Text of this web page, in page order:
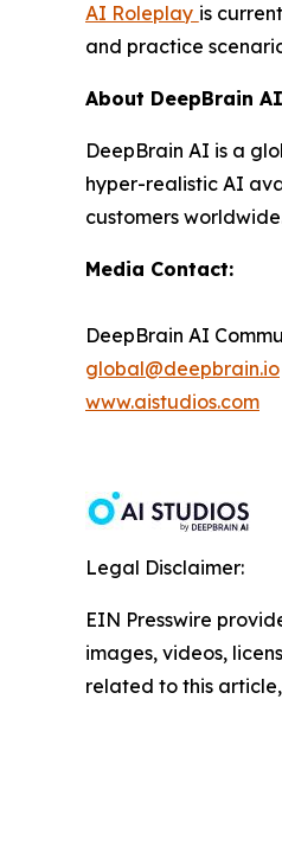
AI Roleplay is
and practice
About DeepBrain AI
DeepBrain AI is a
hyper-realistic AI
customers
Media Contact:
DeepBrain AI
global@deepbrain.io
www.aistudios.com
Legal Disclaimer:
EIN Presswire
images, videos,
related to this